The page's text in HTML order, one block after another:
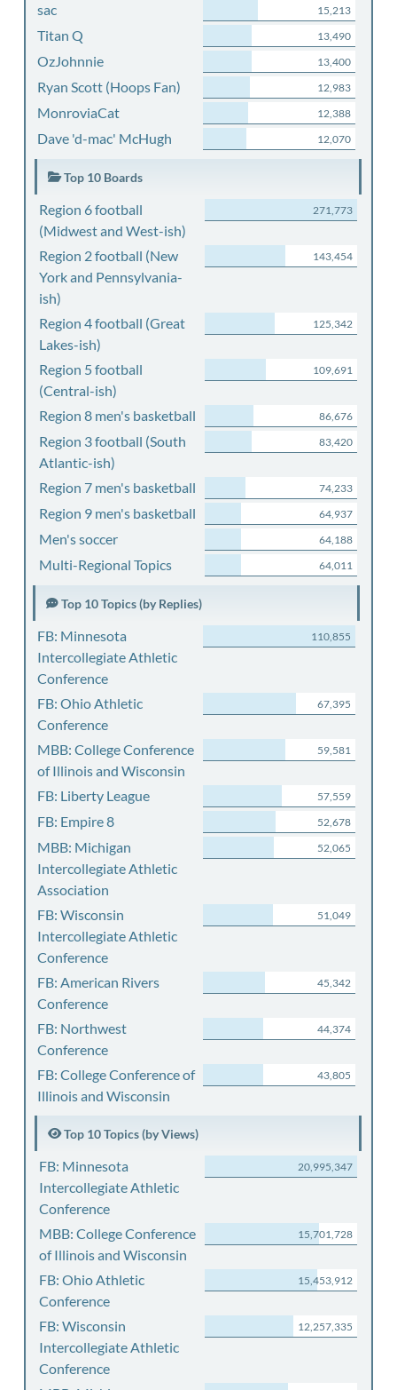
sac 15,213
Titan Q 13,490
OzJohnnie 13,400
Ryan Scott (Hoops Fan) 12,983
MonroviaCat 12,388
Dave 'd-mac' McHugh 12,070
Top 10 Boards
Region 6 football
(Midwest and West-ish)
271,773
Region 2 football (New
York and Pennsylvania-
ish)
143,454
Region 4 football (Great
Lakes-ish)
125,342
Region 5 football
(Central-ish)
109,691
Region 8 men's basketball 86,676
Region 3 football (South
Atlantic-ish)
83,420
Region 7 men's basketball 74,233
Region 9 men's basketball 64,937
Men's soccer 64,188
Multi-Regional Topics 64,011
Top 10 Topics (by Replies)
FB: Minnesota
Intercollegiate Athletic
Conference
110,855
FB: Ohio Athletic
Conference
67,395
MBB: College Conference
of Illinois and Wisconsin
59,581
FB: Liberty League 57,559
FB: Empire 8 52,678
MBB: Michigan
Intercollegiate Athletic
Association
52,065
FB: Wisconsin
Intercollegiate Athletic
Conference
51,049
FB: American Rivers
Conference
45,342
FB: Northwest
Conference
44,374
FB: College Conference of
Illinois and Wisconsin
43,805
Top 10 Topics (by Views)
FB: Minnesota
Intercollegiate Athletic
Conference
20,995,347
MBB: College Conference
of Illinois and Wisconsin
15,701,728
FB: Ohio Athletic
Conference
15,453,912
FB: Wisconsin
Intercollegiate Athletic
Conference
12,257,335